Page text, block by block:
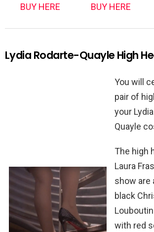
BUY HERE BUY HERE
Lydia Rodarte-Quayle High
You will
pair of
your
Quayle
The high
Laura
show are
black
with red